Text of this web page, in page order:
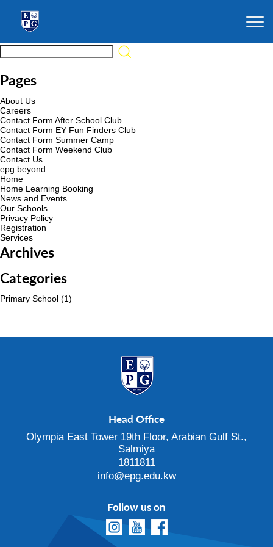
Pages
About Us
Careers
Contact Form After School Club
Contact Form EY Fun Finders Club
Contact Form Summer Camp
Contact Form Weekend Club
Contact Us
epg beyond
Home
Home Learning Booking
News and Events
Our Schools
Privacy Policy
Registration
Services
Archives
Categories
Primary School (1)
Head Office
Olympia East Tower 19th Floor, Arabian Gulf St.,
Salmiya
1811811
info@epg.edu.kw
Follow us on